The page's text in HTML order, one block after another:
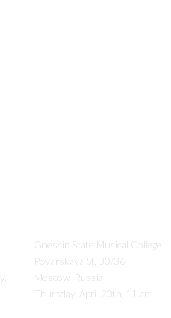
Gnessin State Musical College
Povarskaya St, 30/36,
Moscow, Russia
Thursday, April 20th, 11 am